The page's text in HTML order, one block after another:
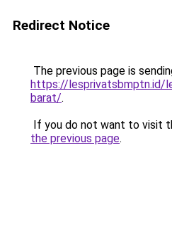
Redirect Notice
The previous page is
https://lesprivatsbmptn.id/
barat/.
If you do not want to visit
the previous page.